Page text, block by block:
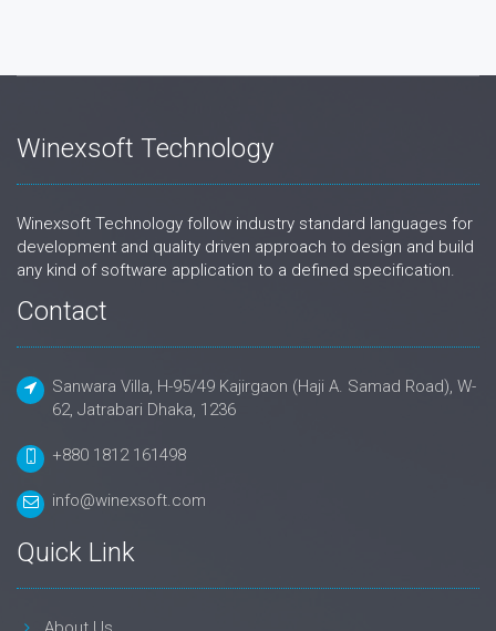
Winexsoft Technology
Winexsoft Technology follow industry standard languages for
development and quality driven approach to design and build
any kind of software application to a defined specification.
Contact
Sanwara Villa, H-95/49 Kajirgaon (Haji A. Samad Road), W-
62, Jatrabari Dhaka, 1236
+880 1812 161498
info@winexsoft.com
Quick Link